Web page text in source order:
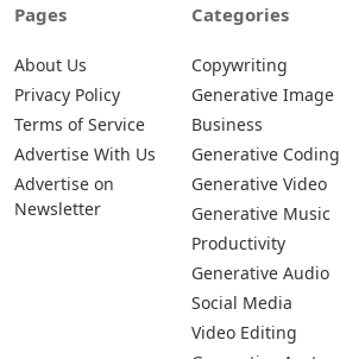
Pages
About Us
Privacy Policy
Terms of Service
Advertise With Us
Advertise on
Newsletter
Categories
Copywriting
Generative Image
Business
Generative Coding
Generative Video
Generative Music
Productivity
Generative Audio
Social Media
Video Editing